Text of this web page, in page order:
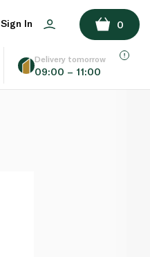
Sign In 0
Delivery tomorrow
09:00 – 11:00
ADD TO BASKET